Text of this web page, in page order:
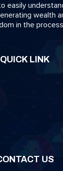
easily
wealth
in the
QUICK LINK
US